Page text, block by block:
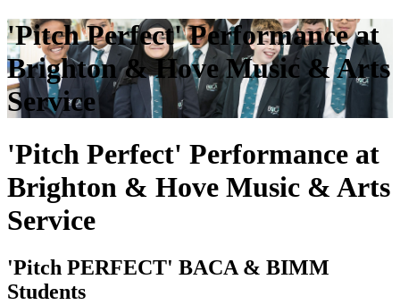
'Pitch Perfect' Performance at
Brighton & Hove Music & Arts
Service
'Pitch Perfect' Performance at
Brighton & Hove Music & Arts
Service
'Pitch PERFECT' BACA & BIMM
Students